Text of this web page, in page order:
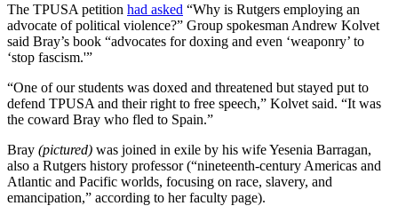
The TPUSA petition had asked “Why is Rutgers employing an
advocate of political violence?” Group spokesman Andrew Kolvet
said Bray’s book “advocates for doxing and even ‘weaponry’ to
‘stop fascism.'”
“One of our students was doxed and threatened but stayed put to
defend TPUSA and their right to free speech,” Kolvet said. “It was
the coward Bray who fled to Spain.”
Bray (pictured) was joined in exile by his wife Yesenia Barragan,
also a Rutgers history professor (“nineteenth-century Americas and
Atlantic and Pacific worlds, focusing on race, slavery, and
emancipation,” according to her faculty page).